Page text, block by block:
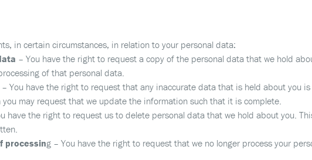
in certain circumstances, in relation to your personal data:
– You have the right to request a copy of the personal data that we hold
of that personal data.
– You have the right to request that any inaccurate data that is held about you
may request that we update the information such that it is complete.
have the right to request us to delete personal data that we hold about you.
processing – You have the right to request that we no longer process your